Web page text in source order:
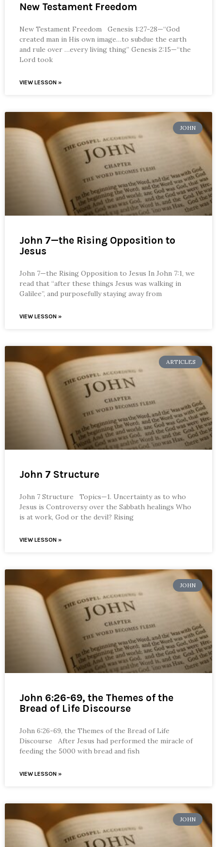
New Testament Freedom
New Testament Freedom Genesis 1:27-28—“God
created man in His own image…to subdue the earth
and rule over …every living thing” Genesis 2:15—“the
Lord took
VIEW LESSON »
JOHN
John 7—the Rising Opposition to
Jesus
John 7—the Rising Opposition to Jesus In John 7:1, we
read that “after these things Jesus was walking in
Galilee”, and purposefully staying away from
VIEW LESSON »
ARTICLES
John 7 Structure
John 7 Structure Topics—1. Uncertainty as to who
Jesus is Controversy over the Sabbath healings Who
is at work, God or the devil? Rising
VIEW LESSON »
JOHN
John 6:26-69, the Themes of the
Bread of Life Discourse
John 6:26-69, the Themes of the Bread of Life
Discourse After Jesus had performed the miracle of
feeding the 5000 with bread and fish
VIEW LESSON »
JOHN